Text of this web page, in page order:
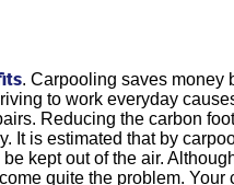
. Carpooling saves money
to work everyday
Reducing the carbon
It is estimated that by
kept out of the air.
quite the problem. Your